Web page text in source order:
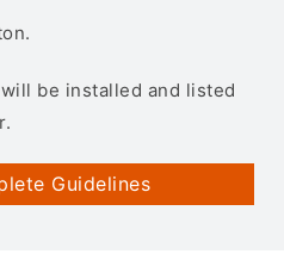
be installed and listed
Guidelines